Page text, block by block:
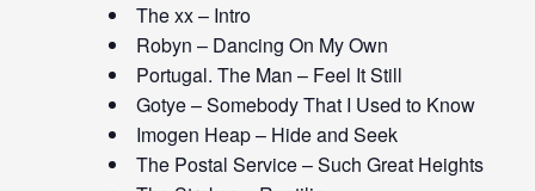
The xx – Intro
Robyn – Dancing On My Own
Portugal. The Man – Feel It Still
Gotye – Somebody That I Used to Know
Imogen Heap – Hide and Seek
The Postal Service – Such Great Heights